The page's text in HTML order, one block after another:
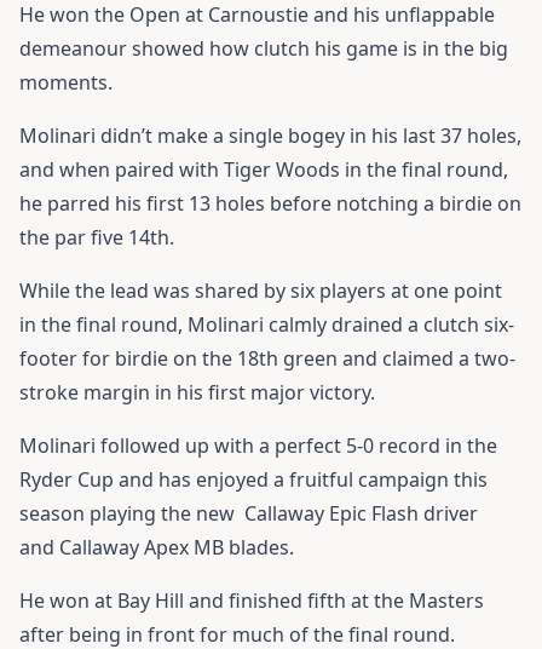
He won the Open at Carnoustie and his unflappable
demeanour showed how clutch his game is in the big
moments.
Molinari didn’t make a single bogey in his last 37 holes,
and when paired with Tiger Woods in the final round,
he parred his first 13 holes before notching a birdie on
the par five 14th.
While the lead was shared by six players at one point
in the final round, Molinari calmly drained a clutch six-
footer for birdie on the 18th green and claimed a two-
stroke margin in his first major victory.
Molinari followed up with a perfect 5-0 record in the
Ryder Cup and has enjoyed a fruitful campaign this
season playing the new Callaway Epic Flash driver
and Callaway Apex MB blades.
He won at Bay Hill and finished fifth at the Masters
after being in front for much of the final round.